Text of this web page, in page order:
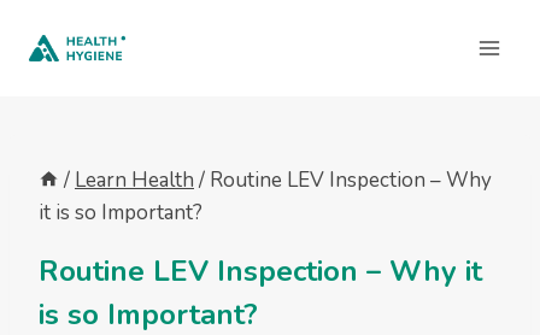
/ Learn Health / Routine LEV Inspection – Why
it is so Important?
Routine LEV Inspection – Why it
is so Important?